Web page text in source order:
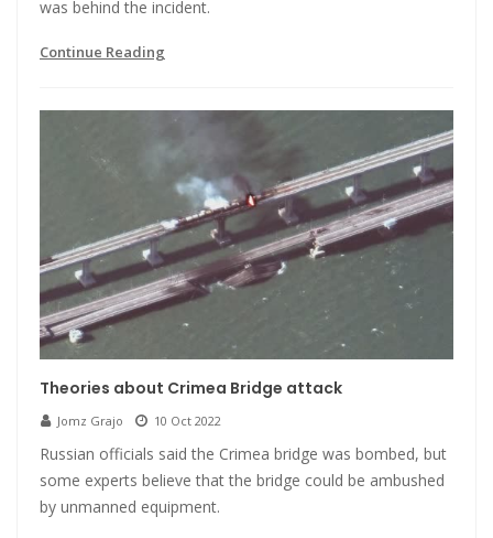
was behind the incident.
Continue Reading
Theories about Crimea Bridge attack
Jomz Grajo 10 Oct 2022
Russian officials said the Crimea bridge was bombed, but
some experts believe that the bridge could be ambushed
by unmanned equipment.